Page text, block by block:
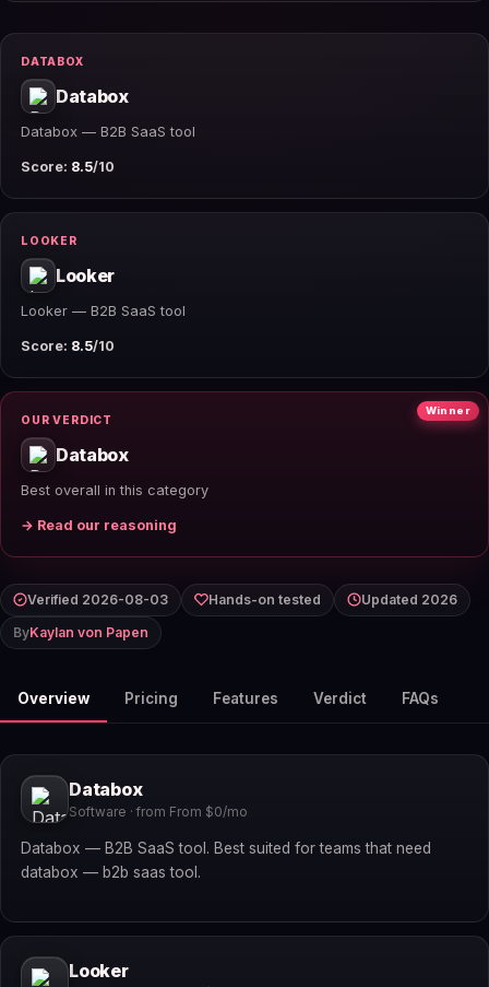
DATABOX
Databox
Databox — B2B SaaS tool
Score: 8.5/10
LOOKER
Looker
Looker — B2B SaaS tool
Score: 8.5/10
Winner
OUR VERDICT
Databox
Best overall in this category
→ Read our reasoning
Verified 2026-08-03 Hands-on tested
Updated 2026
ByKaylan von Papen
Overview Pricing Features Verdict FAQs
Databox
Software · from From $0/mo
Databox — B2B SaaS tool. Best suited for teams that need
databox — b2b saas tool.
Looker